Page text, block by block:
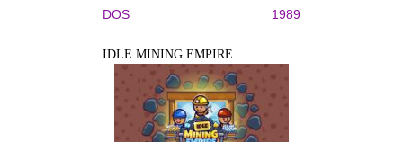
DOS 1989
IDLE MINING EMPIRE